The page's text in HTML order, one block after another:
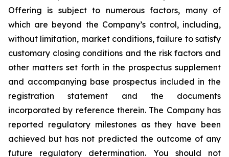
Offering is subject to numerous factors, many of
which are beyond the Company’s control, including,
without limitation, market conditions, failure to satisfy
customary closing conditions and the risk factors and
other matters set forth in the prospectus supplement
and accompanying base prospectus included in the
registration statement and the documents
incorporated by reference therein. The Company has
reported regulatory milestones as they have been
achieved but has not predicted the outcome of any
future regulatory determination. You should not